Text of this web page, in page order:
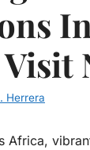
Herrera
Africa,